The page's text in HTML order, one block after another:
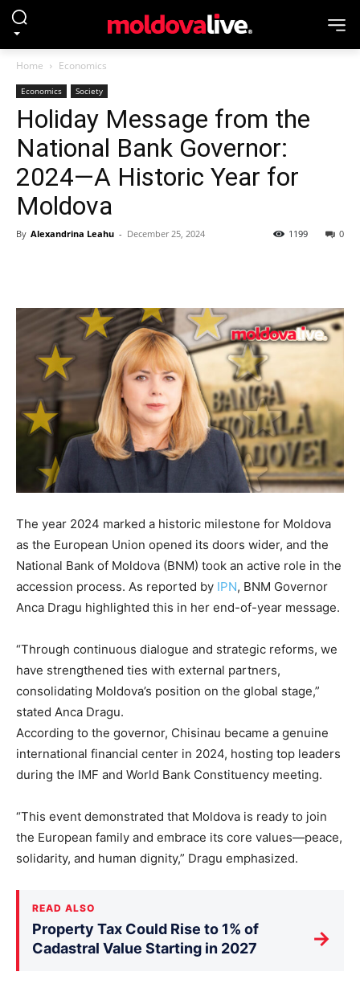
Home Economics
Economics Society
Holiday Message from the
National Bank Governor:
2024—A Historic Year for
Moldova
By Alexandrina Leahu - December 25, 2024 0
1199
The year 2024 marked a historic milestone for Moldova
as the European Union opened its doors wider, and the
National Bank of Moldova (BNM) took an active role in the
accession process. As reported by IPN, BNM Governor
Anca Dragu highlighted this in her end-of-year message.
“Through continuous dialogue and strategic reforms, we
have strengthened ties with external partners,
consolidating Moldova’s position on the global stage,”
stated Anca Dragu.
According to the governor, Chisinau became a genuine
international financial center in 2024, hosting top leaders
during the IMF and World Bank Constituency meeting.
“This event demonstrated that Moldova is ready to join
the European family and embrace its core values—peace,
solidarity, and human dignity,” Dragu emphasized.
READ ALSO
Property Tax Could Rise to 1% of
Cadastral Value Starting in 2027
→